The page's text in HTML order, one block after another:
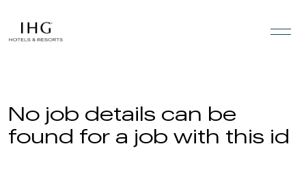
No job details can be
found for a job with this id